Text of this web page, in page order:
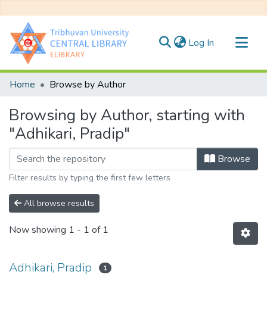
Log In (current)
Communities & Collections
Home Browse by Author
Browsing by Author, starting with
"Adhikari, Pradip"
Browse
Filter results by typing the first few letters
All browse results
Now showing 1 - 1 of 1
Adhikari, Pradip 1